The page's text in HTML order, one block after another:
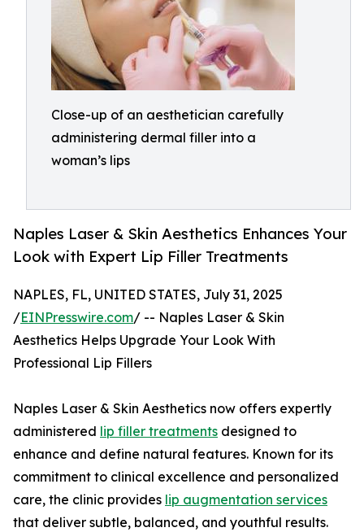
Close-up of an aesthetician carefully
administering dermal filler into a
woman’s lips
Naples Laser & Skin Aesthetics Enhances Your
Look with Expert Lip Filler Treatments
NAPLES, FL, UNITED STATES, July 31, 2025
/EINPresswire.com/ -- Naples Laser & Skin
Aesthetics Helps Upgrade Your Look With
Professional Lip Fillers
Naples Laser & Skin Aesthetics now offers expertly
administered lip filler treatments designed to
enhance and define natural features. Known for its
commitment to clinical excellence and personalized
care, the clinic provides lip augmentation services
that deliver subtle, balanced, and youthful results.